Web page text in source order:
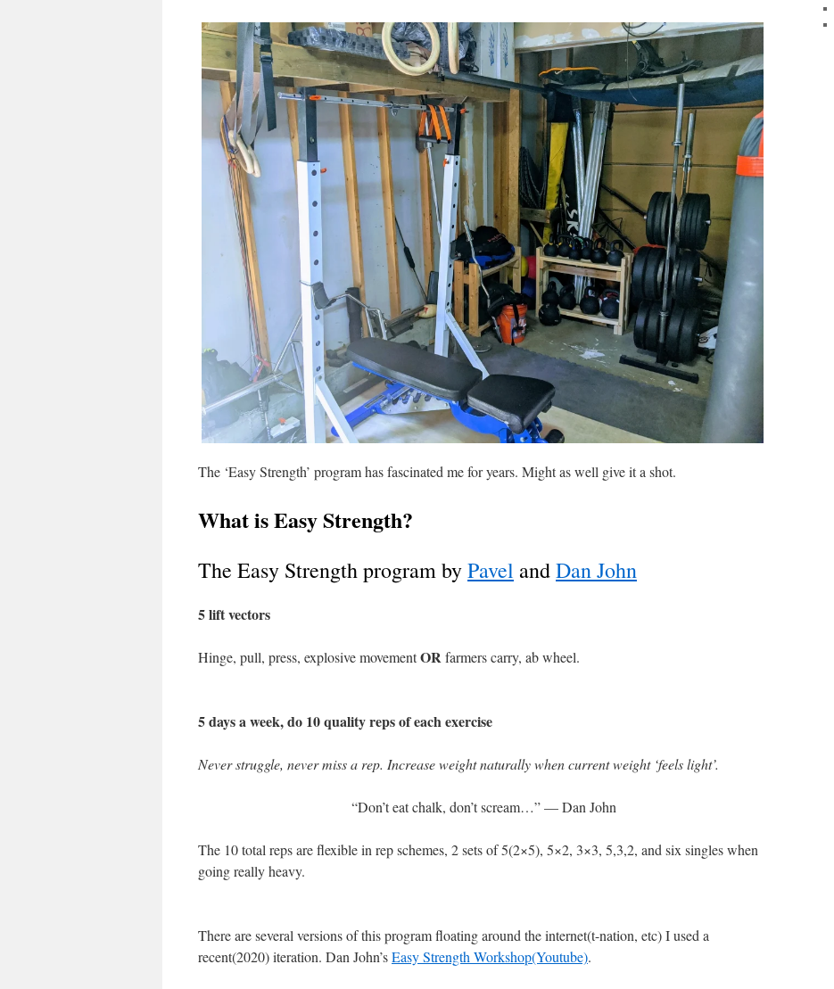
The ‘Easy Strength’ program has fascinated me for years. Might as well give it a shot.
What is Easy Strength?
The Easy Strength program byPavel andDan John
5 lift vectors
Hinge, pull, press, explosive movementORfarmers carry, ab wheel.
5 days a week, do 10 quality reps of each exercise
Never struggle, never miss a rep. Increase weight naturally when current weight ‘feels light’.
“Don’t eat chalk, don’t scream…” — Dan John
The 10 total reps are flexible in rep schemes, 2 sets of 5(2×5), 5×2, 3×3, 5,3,2, and six singles when
going really heavy.
There are several versions of this program floating around the internet(t-nation, etc) I used a
recent(2020) iteration. Dan John’sEasy Strength Workshop(Youtube).